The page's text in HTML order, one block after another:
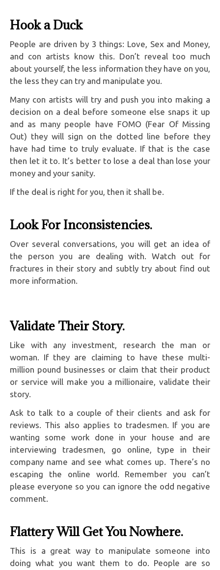
Hook a Duck
People are driven by 3 things: Love, Sex and Money,
and con artists know this. Don’t reveal too much
about yourself, the less information they have on you,
the less they can try and manipulate you.
Many con artists will try and push you into making a
decision on a deal before someone else snaps it up
and as many people have FOMO (Fear Of Missing
Out) they will sign on the dotted line before they
have had time to truly evaluate. If that is the case
then let it to. It’s better to lose a deal than lose your
money and your sanity.
If the deal is right for you, then it shall be.
Look For Inconsistencies.
Over several conversations, you will get an idea of
the person you are dealing with. Watch out for
fractures in their story and subtly try about find out
more information.
Validate Their Story.
Like with any investment, research the man or
woman. If they are claiming to have these multi-
million pound businesses or claim that their product
or service will make you a millionaire, validate their
story.
Ask to talk to a couple of their clients and ask for
reviews. This also applies to tradesmen. If you are
wanting some work done in your house and are
interviewing tradesmen, go online, type in their
company name and see what comes up. There’s no
escaping the online world. Remember you can’t
please everyone so you can ignore the odd negative
comment.
Flattery Will Get You Nowhere.
This is a great way to manipulate someone into
doing what you want them to do. People are so